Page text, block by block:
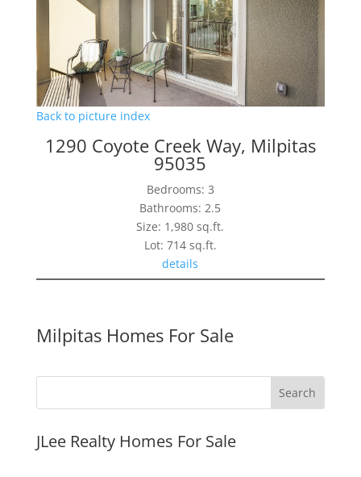
Back to picture index
1290 Coyote Creek Way, Milpitas
95035
Bedrooms: 3
Bathrooms: 2.5
Size: 1,980 sq.ft.
Lot: 714 sq.ft.
details
Milpitas Homes For Sale
JLee Realty Homes For Sale